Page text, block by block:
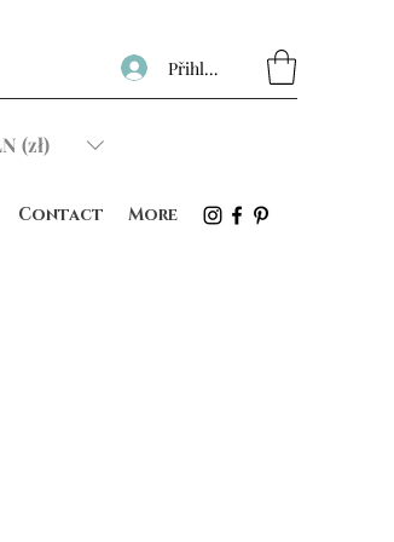
Přihlásit se
(zł)
Contact More